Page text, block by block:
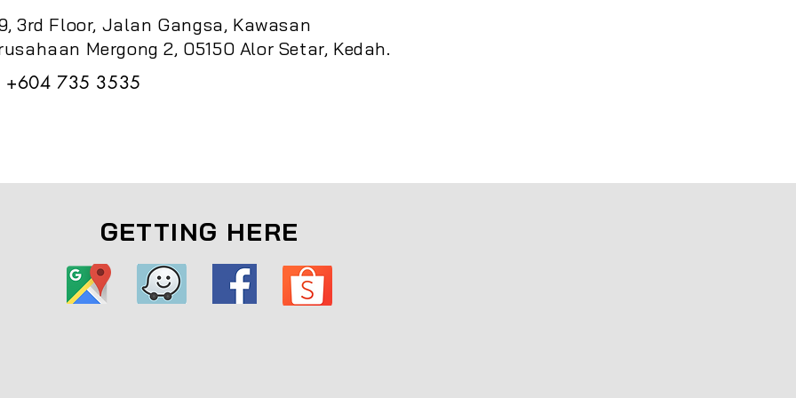
3rd Floor, Jalan Gangsa, Kawasan
Mergong 2, 05150 Alor Setar, Kedah.
+604 735 3535
GETTING HERE